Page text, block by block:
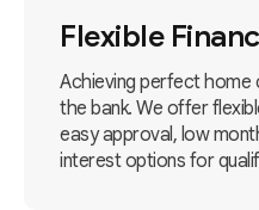
Flexible
Achieving perfect
the bank. We offer
easy approval, low
interest options for